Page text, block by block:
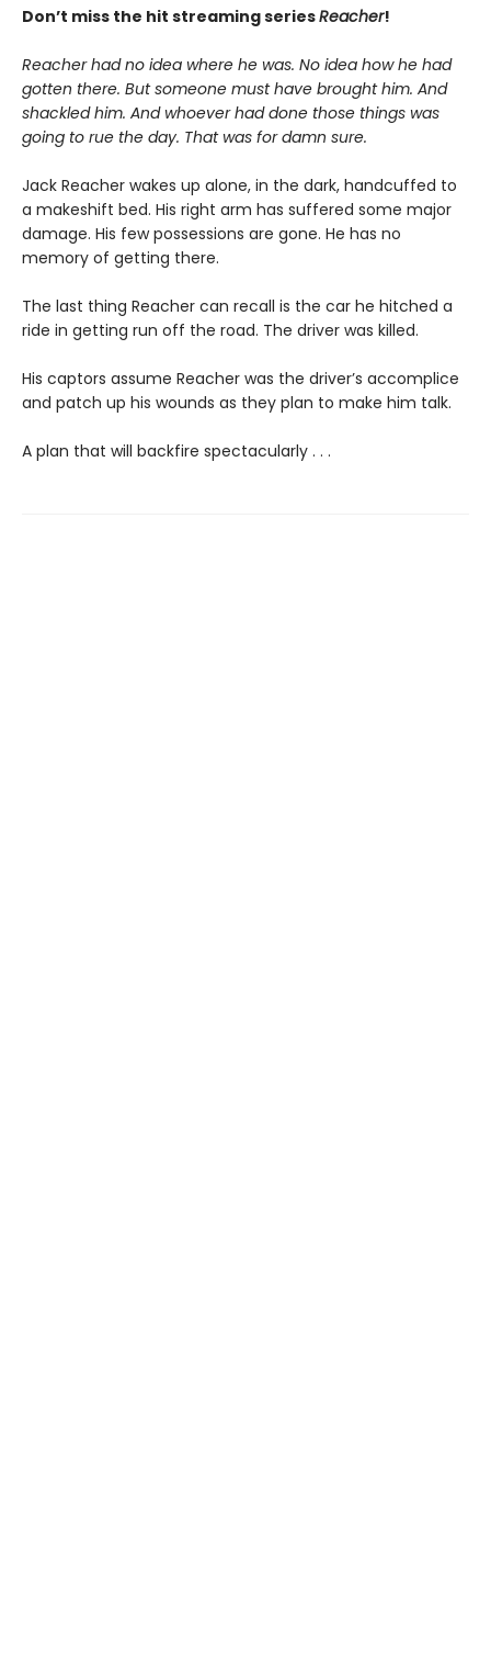
Don’t miss the hit streaming seriesReacher!
Reacher had no idea where he was. No idea how he had
gotten there. But someone must have brought him. And
shackled him. And whoever had done those things was
going to rue the day. That was for damn sure.
Jack Reacher wakes up alone, in the dark, handcuffed to
a makeshift bed. His right arm has suffered some major
damage. His few possessions are gone. He has no
memory of getting there.
The last thing Reacher can recall is the car he hitched a
ride in getting run off the road. The driver was killed.
His captors assume Reacher was the driver’s accomplice
and patch up his wounds as they plan to make him talk.
A plan that will backfire spectacularly . . .